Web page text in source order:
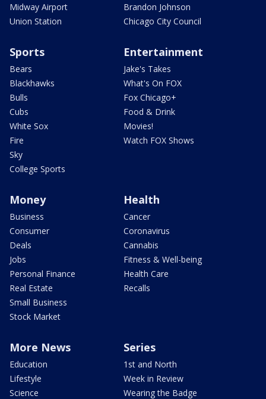
Midway Airport
Union Station
Brandon Johnson
Chicago City Council
Sports
Bears
Blackhawks
Bulls
Cubs
White Sox
Fire
Sky
College Sports
Entertainment
Jake's Takes
What's On FOX
Fox Chicago+
Food & Drink
Movies!
Watch FOX Shows
Money
Business
Consumer
Deals
Jobs
Personal Finance
Real Estate
Small Business
Stock Market
Health
Cancer
Coronavirus
Cannabis
Fitness & Well-being
Health Care
Recalls
More News
Education
Lifestyle
Science
Series
1st and North
Week in Review
Wearing the Badge